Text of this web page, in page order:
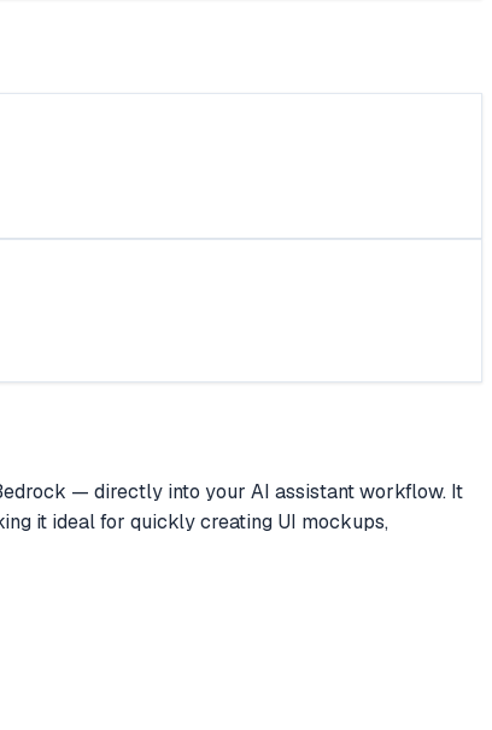
— directly into your AI assistant workflow. It
it ideal for quickly creating UI mockups,